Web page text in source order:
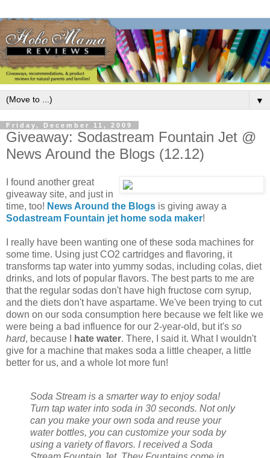
▼
Friday, December 11, 2009
Giveaway: Sodastream Fountain Jet @
News Around the Blogs (12.12)
I found another great
giveaway site, and just in
time, too! News Around the Blogs is giving away a
Sodastream Fountain jet home soda maker!
I really have been wanting one of these soda machines for
some time. Using just CO2 cartridges and flavoring, it
transforms tap water into yummy sodas, including colas, diet
drinks, and lots of popular flavors. The best parts to me are
that the regular sodas don't have high fructose corn syrup,
and the diets don't have aspartame. We've been trying to cut
down on our soda consumption here because we felt like we
were being a bad influence for our 2-year-old, but it's so
hard, because I hate water. There, I said it. What I wouldn't
give for a machine that makes soda a little cheaper, a little
better for us, and a whole lot more fun!
Soda Stream is a smarter way to enjoy soda!
Turn tap water into soda in 30 seconds. Not only
can you make your own soda and reuse your
water bottles, you can customize your soda by
using a variety of flavors. I received a Soda